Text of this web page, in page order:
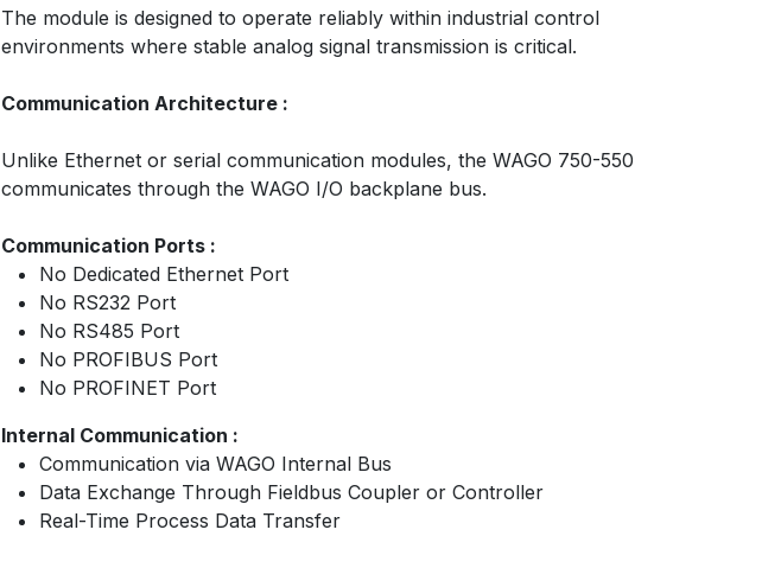
The module is designed to operate reliably within industrial control
environments where stable analog signal transmission is critical.
Communication Architecture :
Unlike Ethernet or serial communication modules, the WAGO 750-550
communicates through the WAGO I/O backplane bus.
Communication Ports :
No Dedicated Ethernet Port
No RS232 Port
No RS485 Port
No PROFIBUS Port
No PROFINET Port
Internal Communication :
Communication via WAGO Internal Bus
Data Exchange Through Fieldbus Coupler or Controller
Real-Time Process Data Transfer